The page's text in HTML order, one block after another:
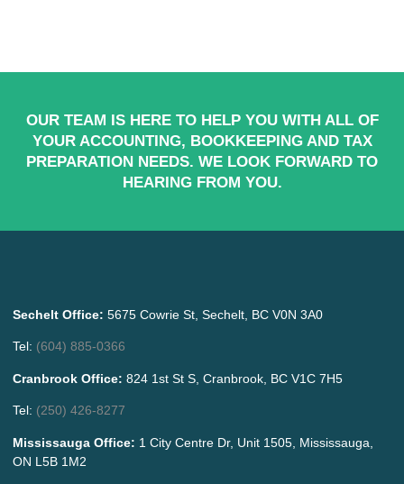
OUR TEAM IS HERE TO HELP YOU WITH ALL OF
YOUR ACCOUNTING, BOOKKEEPING AND TAX
PREPARATION NEEDS. WE LOOK FORWARD TO
HEARING FROM YOU.
Sechelt Office: 5675 Cowrie St, Sechelt, BC V0N 3A0
Tel: (604) 885-0366
Cranbrook Office: 824 1st St S, Cranbrook, BC V1C 7H5
Tel: (250) 426-8277
Mississauga Office: 1 City Centre Dr, Unit 1505, Mississauga,
ON L5B 1M2